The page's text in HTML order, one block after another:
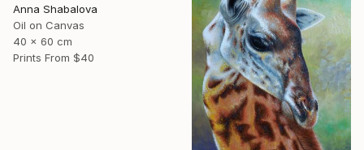
Anna Shabalova
Oil on Canvas
40 x 60 cm
Prints From $40